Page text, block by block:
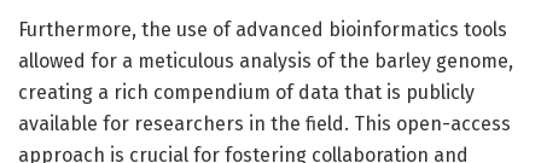
Furthermore, the use of advanced bioinformatics tools
allowed for a meticulous analysis of the barley genome,
creating a rich compendium of data that is publicly
available for researchers in the field. This open-access
approach is crucial for fostering collaboration and